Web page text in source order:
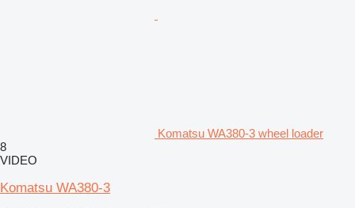
Komatsu WA380-3 wheel loader
8
VIDEO
Komatsu WA380-3